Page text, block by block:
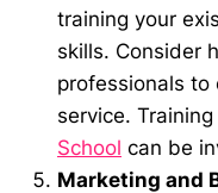
training your
skills. Consider
professionals
service.
School can be
Marketing and